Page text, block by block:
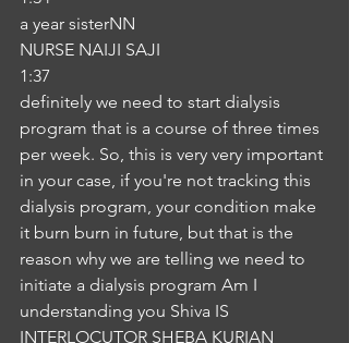
a year sisterNN
NURSE NAIJI SAJI
1:37
definitely we need to start dialysis
program that is a course of three times
per week. So, this is very very important
in your case, if you're not tracking this
dialysis program, your condition make
it burn burn in future, but that is the
reason why we are telling we need to
initiate a dialysis program Am I
understanding you Shiva IS
INTERLOCUTOR SHEBA KURIAN